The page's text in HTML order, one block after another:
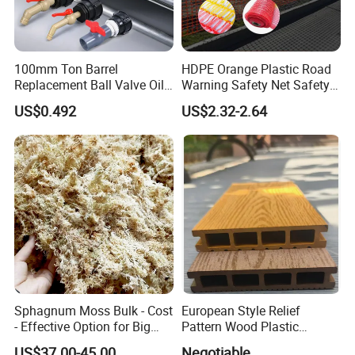
Q3: What's your minimum order quantity?
A: From 50-1000pcs,depending on the products
size
Q4: What about delivery time?
A: The common product we always have in stock,
it can be shipped within 15 days. And large orders
need to negotiate the delivery time, generally not
more than 30 days.
Q5: How do I get samples? Free samples?
100mm Ton Barrel
Replacement Ball Valve Oil
Water Pressurizing IBC
Barrel Connector Fitting with
PVC Valve
US$0.492
HDPE Orange Plastic Road
Warning Safety Net Safety
Fence Mesh
US$2.32-2.64
Sphagnum Moss Bulk - Cost
- Effective Option for Big
Orders
European Style Relief
Pattern Wood Plastic
Composite Flooring Outdoor